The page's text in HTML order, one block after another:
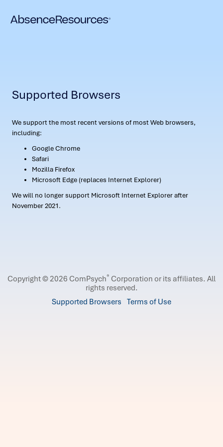
Supported Browsers
We support the most recent versions of most Web browsers,
including:
Google Chrome
Safari
Mozilla Firefox
Microsoft Edge (replaces Internet Explorer)
We will no longer support Microsoft Internet Explorer after
November 2021.
Copyright © 2026 ComPsych® Corporation or its affiliates. All
rights reserved.
Supported Browsers Terms of Use